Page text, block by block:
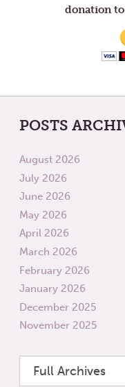
donation
POSTS
August 2026
July 2026
June 2026
May 2026
April 2026
March 2026
February 2026
January 2026
December 2025
November 2025